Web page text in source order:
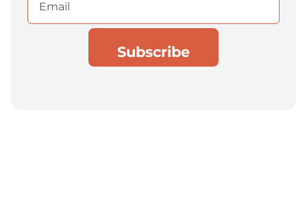
(Required)